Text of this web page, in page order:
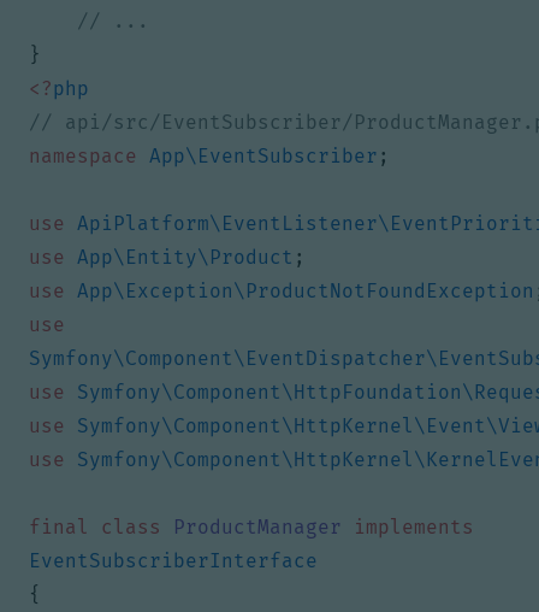
}
<?php
namespace App\EventSubscriber ;
use
use
App\Entity\Product ;
use
App\Exception\ProductNotFoundException
use
use
use
use
final class ProductManager
implements
EventSubscriberInterface
{